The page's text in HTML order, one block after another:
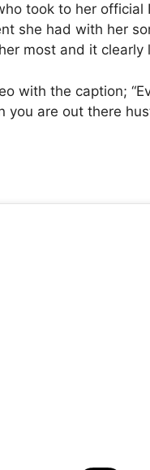
took to her
she had with her
most and it
with the caption;
you are out there